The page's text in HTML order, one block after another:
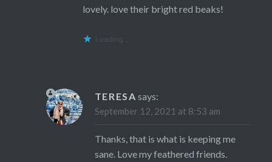
lovely. love their bright red beaks!
Loading...
TERESA says:
September 12, 2021 at 8:53 am
Thanks, that is what is keeping me
sane. Love my feathered friends.